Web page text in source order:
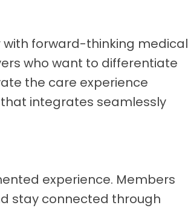
with forward-thinking medical
who want to differentiate
the care experience
integrates seamlessly
experience. Members
stay connected through